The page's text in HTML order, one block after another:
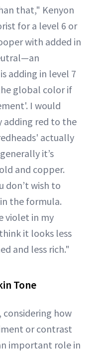
that," Kenyon
for a level 6 or
with added in
adding in level 7
global color if
I would
adding red to the
actually
it’s
and copper.
don’t wish to
the formula.
violet in my
it looks less
and less rich."
Tone
considering how
or contrast
important role in